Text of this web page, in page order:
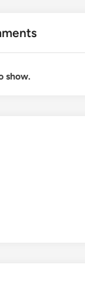
show.